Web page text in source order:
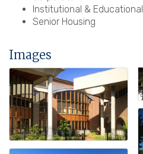
Institutional & Educational
Senior Housing
Images